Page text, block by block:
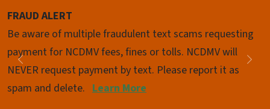
FRAUD ALERT
Be aware of multiple fraudulent text scams requesting
payment for NCDMV fees, fines or tolls. NCDMV will
NEVER request payment by text. Please report it as
spam and delete. Learn More
Previous
Pause